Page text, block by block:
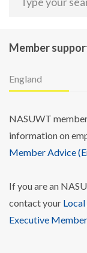
Member
England
NASUWT
information on
Member Advice
If you are an
contact your
Executive Member